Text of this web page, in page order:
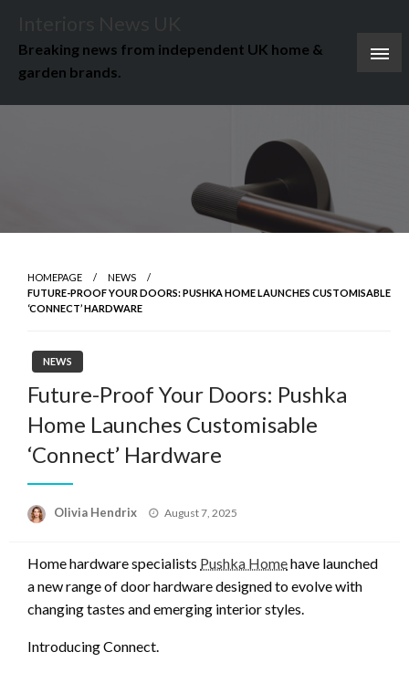
content
Breaking news from independent UK home &
garden brands.
HOMEPAGE
NEWS
FUTURE-PROOF YOUR DOORS: PUSHKA HOME LAUNCHES CUSTOMISABLE
‘CONNECT’ HARDWARE
NEWS
Future-Proof Your Doors: Pushka
Home Launches Customisable
‘Connect’ Hardware
Olivia Hendrix
Posted
August 7, 2025
Home hardware specialists Pushka Homehave launched
a new range of door hardware designed to evolve with
changing tastes and emerging interior styles.
Introducing Connect.